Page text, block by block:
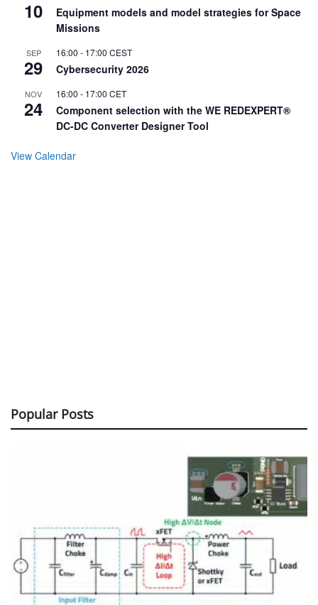
10
Equipment models and model strategies for Space
Missions
SEP
29
16:00 - 17:00 CEST
Cybersecurity 2026
NOV
24
16:00 - 17:00 CET
Component selection with the WE REDEXPERT®
DC-DC Converter Designer Tool
View Calendar
Popular Posts